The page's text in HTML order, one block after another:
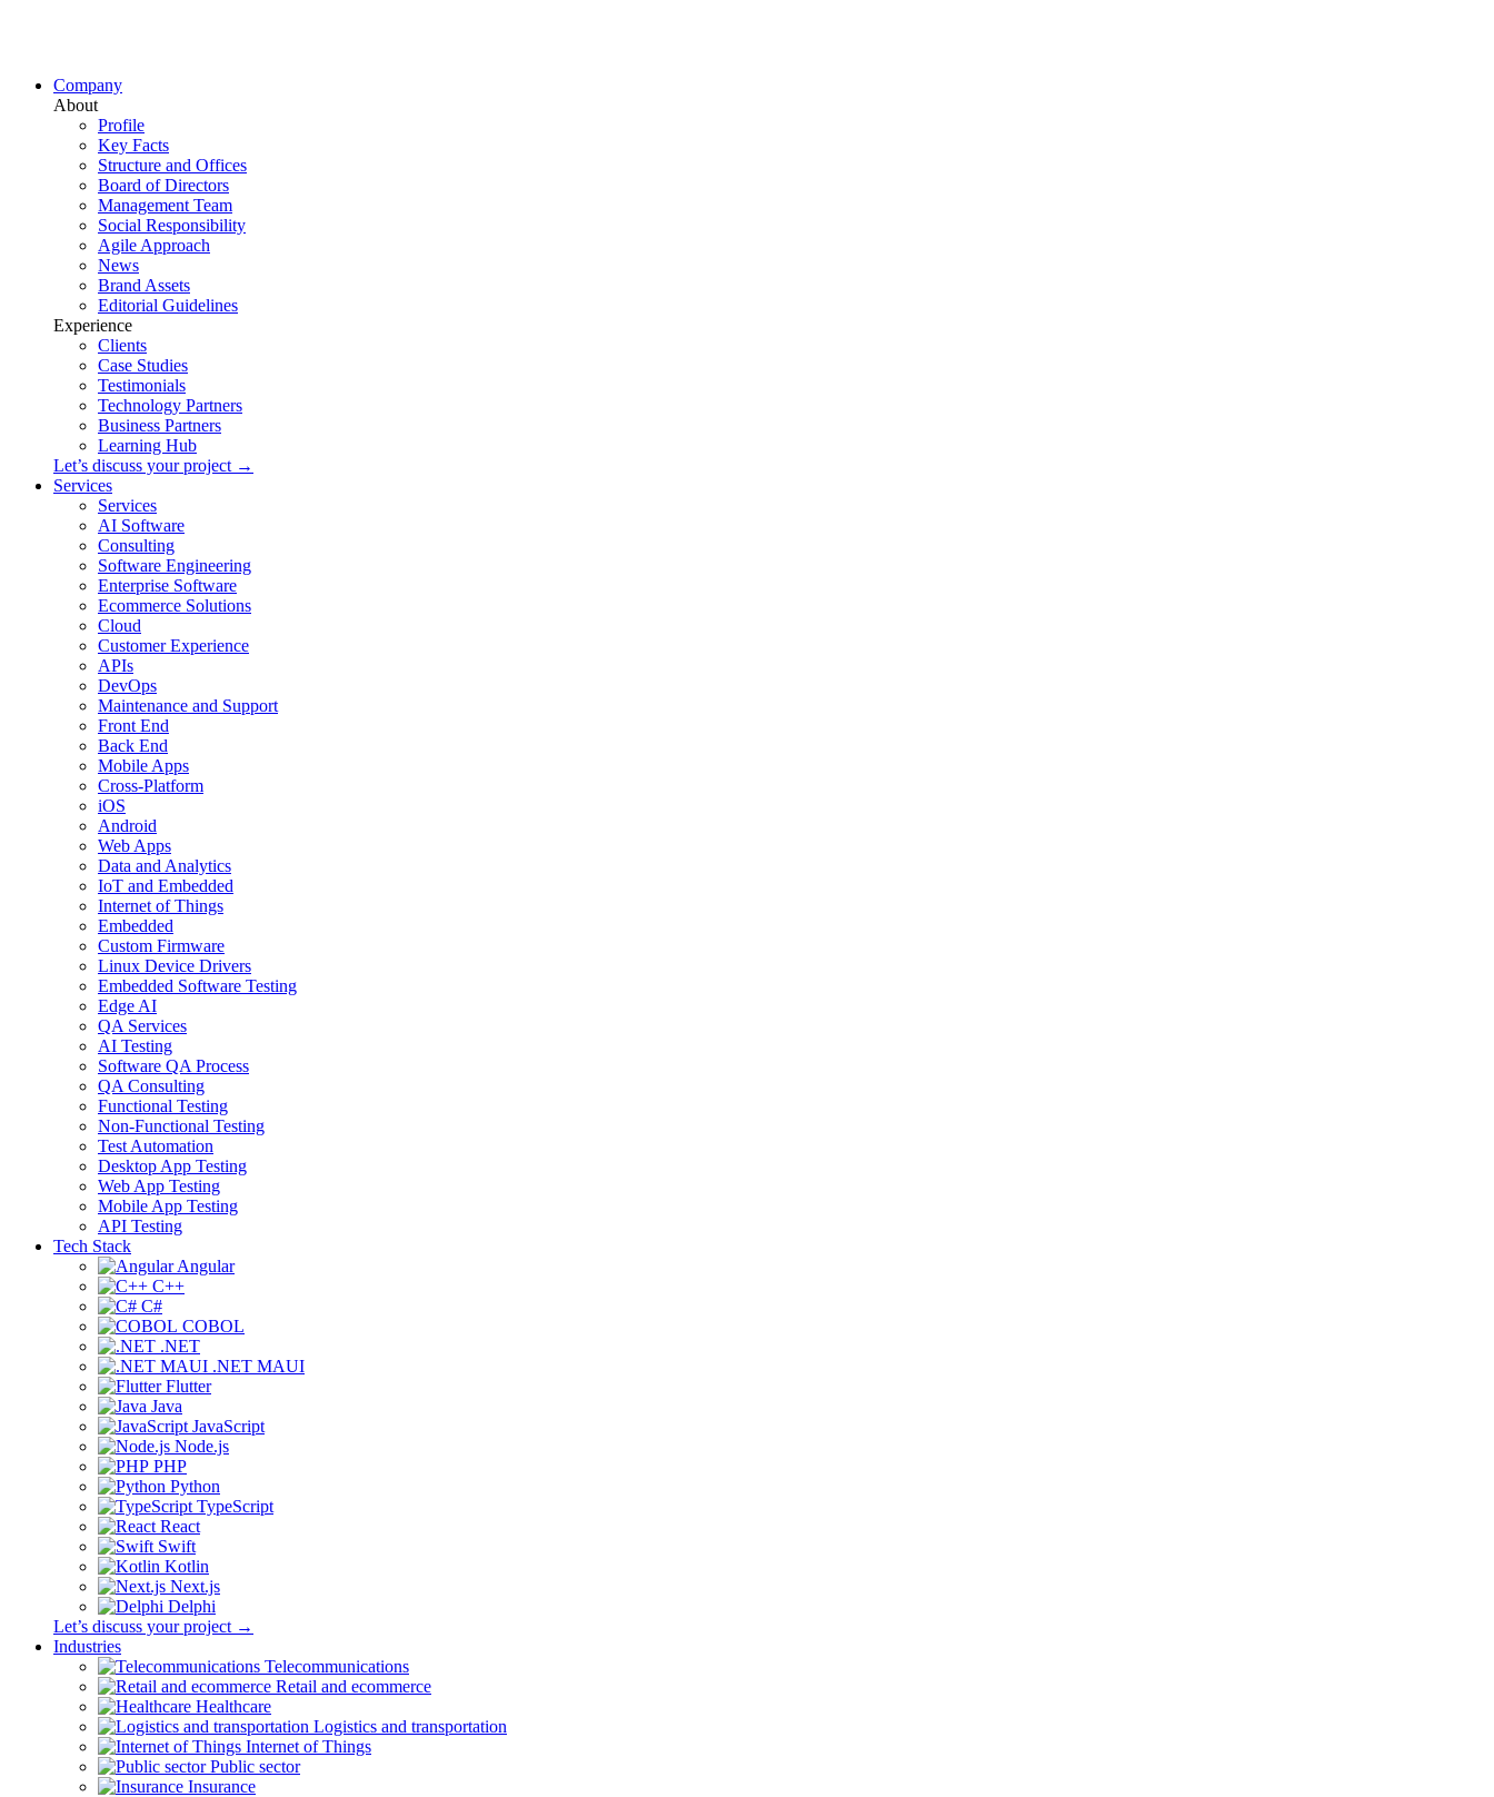
Company
About
Profile
Key Facts
Structure and Offices
Board of Directors
Management Team
Social Responsibility
Agile Approach
News
Brand Assets
Editorial Guidelines
Experience
Clients
Case Studies
Testimonials
Technology Partners
Business Partners
Learning Hub
Let’s discuss your project →
Services
Services
AI Software
Consulting
Software Engineering
Enterprise Software
Ecommerce Solutions
Cloud
Customer Experience
APIs
DevOps
Maintenance and Support
Front End
Back End
Mobile Apps
Cross-Platform
iOS
Android
Web Apps
Data and Analytics
IoT and Embedded
Internet of Things
Embedded
Custom Firmware
Linux Device Drivers
Embedded Software Testing
Edge AI
QA Services
AI Testing
Software QA Process
QA Consulting
Functional Testing
Non-Functional Testing
Test Automation
Desktop App Testing
Web App Testing
Mobile App Testing
API Testing
Tech Stack
Angular
C++
C#
COBOL
.NET
.NET MAUI
Flutter
Java
JavaScript
Node.js
PHP
Python
TypeScript
React
Swift
Kotlin
Next.js
Delphi
Let’s discuss your project →
Industries
Telecommunications
Retail and ecommerce
Healthcare
Logistics and transportation
Internet of Things
Public sector
Insurance